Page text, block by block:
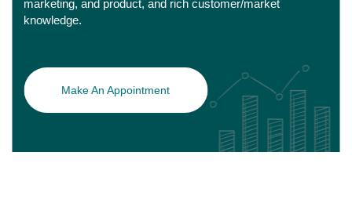
marketing, and product, and rich customer/market
knowledge.